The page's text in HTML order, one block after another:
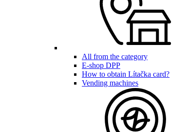
All from the category
E-shop DPP
How to obtain Lítačka card?
Vending machines